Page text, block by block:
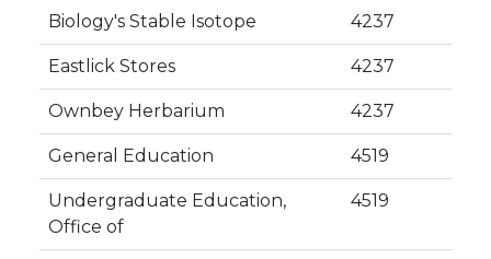
Biology's Stable Isotope 4237
Eastlick Stores 4237
Ownbey Herbarium 4237
General Education 4519
Undergraduate Education,
Office of
4519